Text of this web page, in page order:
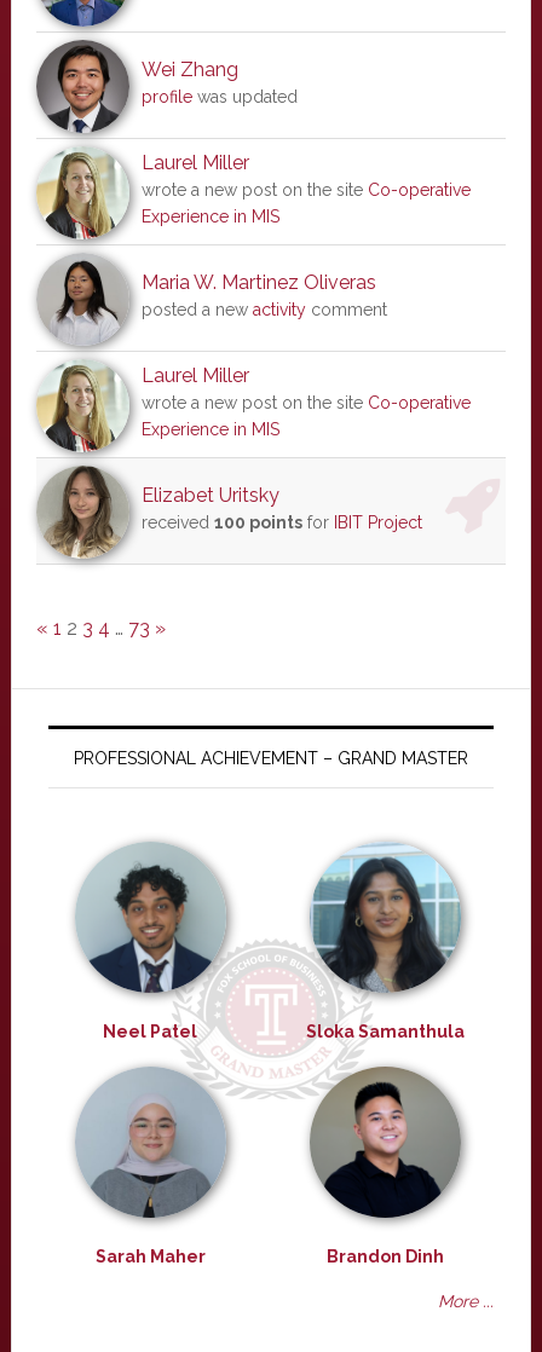
Wei Zhang
profilewas updated
Laurel Miller
wrote a new post on the site Co-operative
Experience in MIS
Maria W. Martinez Oliveras
posted a new activitycomment
Laurel Miller
wrote a new post on the site Co-operative
Experience in MIS
Elizabet Uritsky
received 100 pointsfor IBIT Project
« 1 2 3 4 … 73 »
PROFESSIONAL ACHIEVEMENT – GRAND MASTER
Neel Patel Sloka Samanthula
Sarah Maher Brandon Dinh
More ...